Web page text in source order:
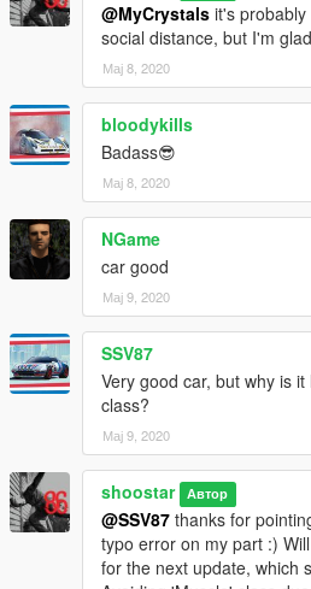
@MyCrystals it's
social distance, but I'm
Мај 8, 2020
bloodykills
Badass😎
Мај 8, 2020
NGame
car good
Мај 9, 2020
SSV87
Very good car, but why is
class?
Мај 9, 2020
shoostar Автор
@SSV87 thanks for
typo error on my part :)
for the next update, which